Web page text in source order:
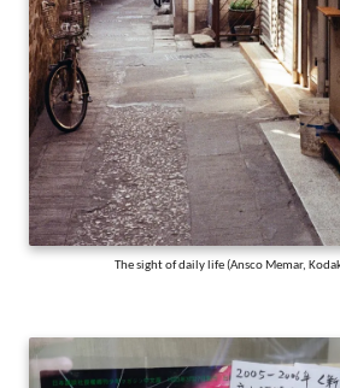
The sight of daily life (Ansco Memar,